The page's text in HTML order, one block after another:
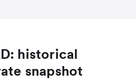
historical
snapshot